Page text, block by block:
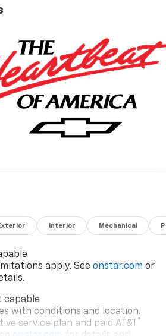
Interior Mechanical
apply. See onstar.com or
capable
with conditions and location.
service plan and paid AT&T ®